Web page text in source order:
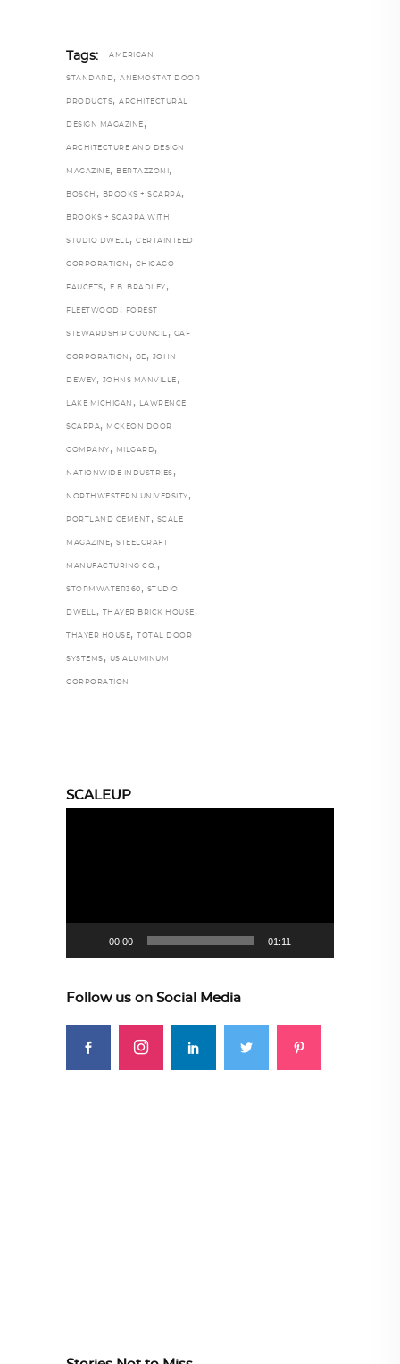
Tags: AMERICAN
STANDARD , ANEMOSTAT DOOR
PRODUCTS, ARCHITECTURAL
DESIGN MAGAZINE ,
ARCHITECTURE AND DESIGN
MAGAZINE, BERTAZZONI ,
BOSCH , BROOKS + SCARPA,
BROOKS + SCARPA WITH
STUDIO DWELL, CERTAINTEED
CORPORATION , CHICAGO
FAUCETS , E.B. BRADLEY ,
FLEETWOOD , FOREST
STEWARDSHIP COUNCIL , GAF
CORPORATION , GE , JOHN
DEWEY , JOHNS MANVILLE ,
LAKE MICHIGAN , LAWRENCE
SCARPA, MCKEON DOOR
COMPANY , MILGARD ,
NATIONWIDE INDUSTRIES ,
NORTHWESTERN UNIVERSITY ,
PORTLAND CEMENT , SCALE
MAGAZINE, STEELCRAFT
MANUFACTURING CO. ,
STORMWATER360 , STUDIO
DWELL , THAYER BRICK HOUSE ,
THAYER HOUSE, TOTAL DOOR
SYSTEMS , US ALUMINUM
CORPORATION
SCALEUP
00:00 01:11
Follow us on Social Media